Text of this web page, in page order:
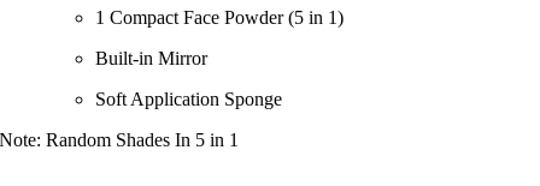
1 Compact Face Powder (5 in 1)
Built-in Mirror
Soft Application Sponge
Note: Random Shades In 5 in 1